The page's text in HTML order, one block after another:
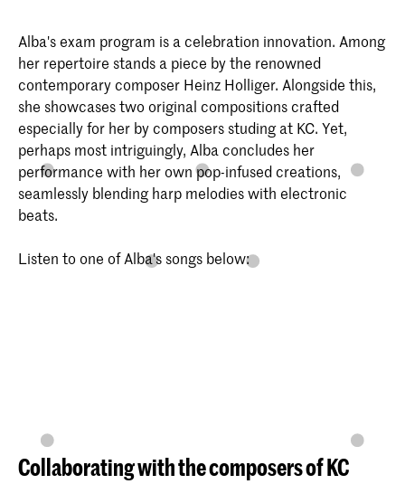
Alba's exam program is a celebration innovation. Among
her repertoire stands a piece by the renowned
contemporary composer Heinz Holliger. Alongside this,
she showcases two original compositions crafted
especially for her by composers studing at KC. Yet,
perhaps most intriguingly, Alba concludes her
performance with her own pop-infused creations,
seamlessly blending harp melodies with electronic
beats.
Listen to one of Alba's songs below:
Collaborating with the composers of KC